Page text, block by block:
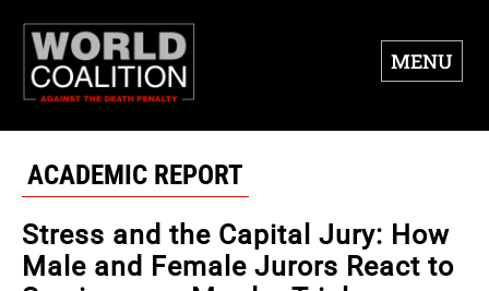
MENU
ACADEMIC REPORT
Stress and the Capital Jury: How
Male and Female Jurors React to